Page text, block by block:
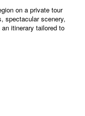
on a private tour
spectacular scenery,
itinerary tailored to